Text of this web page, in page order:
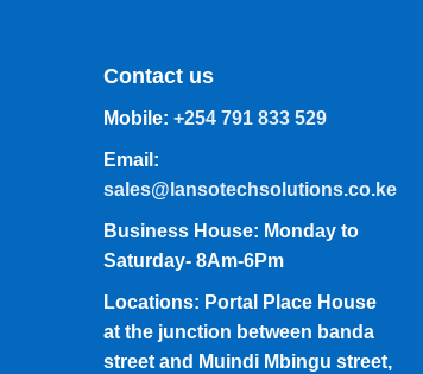
Contact us
Mobile: +254 791 833 529
Email:
sales@lansotechsolutions.co.ke
Business House: Monday to
Saturday- 8Am-6Pm
Locations: Portal Place House
at the junction between banda
street and Muindi Mbingu street,